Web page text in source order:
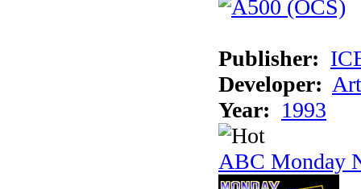
Publisher:
Developer:
Year: 1993
ABC Monday